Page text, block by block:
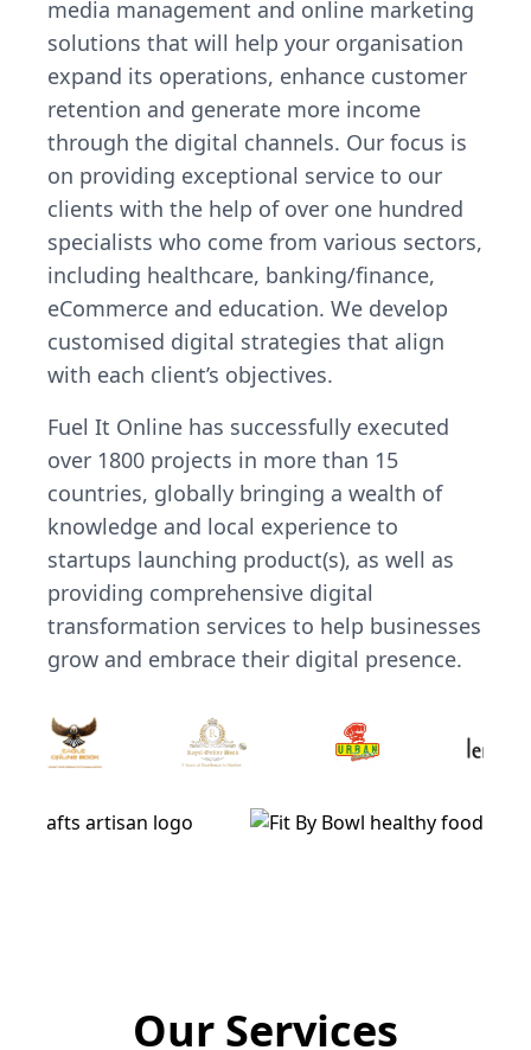
media management and online marketing
solutions that will help your organisation
expand its operations, enhance customer
retention and generate more income
through the digital channels. Our focus is
on providing exceptional service to our
clients with the help of over one hundred
specialists who come from various sectors,
including healthcare, banking/finance,
eCommerce and education. We develop
customised digital strategies that align
with each client’s objectives.
Fuel It Online has successfully executed
over 1800 projects in more than 15
countries, globally bringing a wealth of
knowledge and local experience to
startups launching product(s), as well as
providing comprehensive digital
transformation services to help businesses
grow and embrace their digital presence.
Our Services